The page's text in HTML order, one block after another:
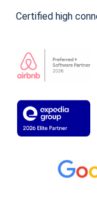
Certified high